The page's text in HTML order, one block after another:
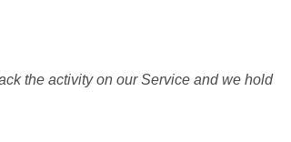
the activity on our Service and we hold